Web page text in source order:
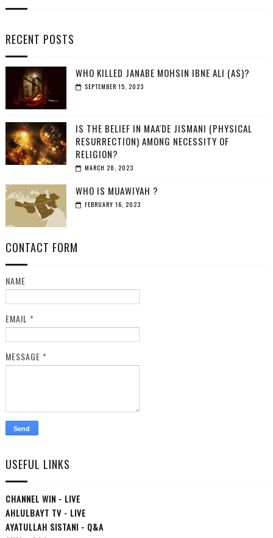
RECENT POSTS
WHO KILLED JANABE MOHSIN IBNE ALI (AS)?
SEPTEMBER 15, 2023
IS THE BELIEF IN MAA'DE JISMANI (PHYSICAL
RESURRECTION) AMONG NECESSITY OF
RELIGION?
MARCH 28, 2023
WHO IS MUAWIYAH ?
FEBRUARY 16, 2023
CONTACT FORM
NAME
EMAIL *
MESSAGE *
USEFUL LINKS
CHANNEL WIN - LIVE
AHLULBAYT TV - LIVE
AYATULLAH SISTANI - Q&A